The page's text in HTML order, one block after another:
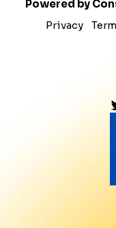
Powered by
Privacy